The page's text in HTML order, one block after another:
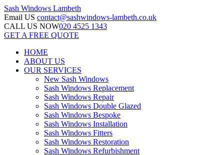
Sash Windows Lambeth
Email US contact@sashwindows-lambeth.co.uk
CALL US NOW020 4525 1343
GET A FREE QUOTE
HOME
ABOUT US
OUR SERVICES
New Sash Windows
Sash Windows Replacement
Sash Windows Repair
Sash Windows Double Glazed
Sash Windows Bespoke
Sash Windows Installation
Sash Windows Fitters
Sash Windows Restoration
Sash Windows Refurbishment